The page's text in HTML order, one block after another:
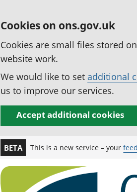
Cookies on ons.gov.uk
Cookies are small files stored
website work.
We would like to set additional
us to improve our services.
Accept additional cookies
BETA This is a new service – your